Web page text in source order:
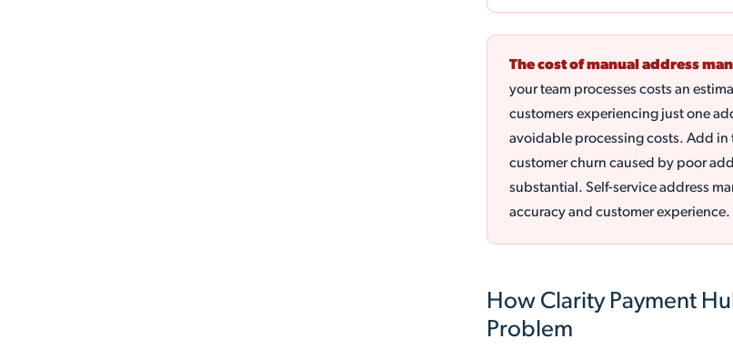
The cost of manual address
your team processes costs an
customers experiencing just one
avoidable processing costs. Add
customer churn caused by poor
substantial. Self-service address
accuracy and customer experience.
How Clarity Payment
Problem